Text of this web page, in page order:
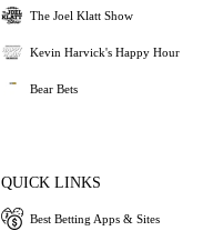
The Joel Klatt Show
Kevin Harvick's Happy Hour
Bear Bets
QUICK LINKS
Best Betting Apps & Sites